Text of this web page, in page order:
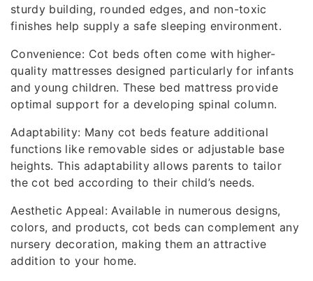
sturdy building, rounded edges, and non-toxic
finishes help supply a safe sleeping environment.
Convenience: Cot beds often come with higher-
quality mattresses designed particularly for infants
and young children. These bed mattress provide
optimal support for a developing spinal column.
Adaptability: Many cot beds feature additional
functions like removable sides or adjustable base
heights. This adaptability allows parents to tailor
the cot bed according to their child’s needs.
Aesthetic Appeal: Available in numerous designs,
colors, and products, cot beds can complement any
nursery decoration, making them an attractive
addition to your home.